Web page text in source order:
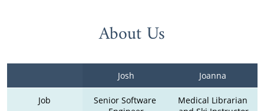
About Us
Josh Joanna
Job
Senior Software
Medical Librarian